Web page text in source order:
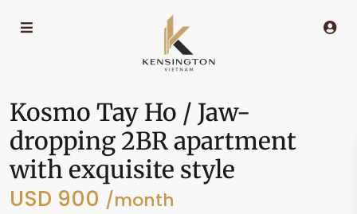
Kosmo Tay Ho / Jaw-
dropping 2BR apartment
with exquisite style
USD 900 /month